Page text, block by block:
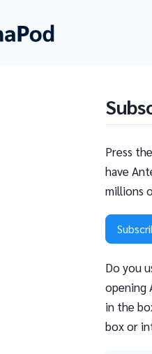
Press
have
millions
Do you
opening
in the
box or